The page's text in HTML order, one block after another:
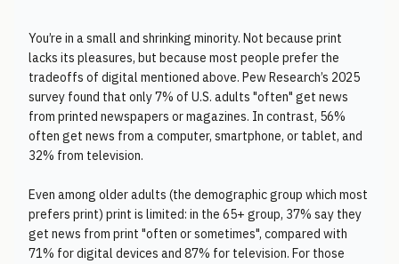
You’re in a small and shrinking minority. Not because print
lacks its pleasures, but because most people prefer the
tradeoffs of digital mentioned above. Pew Research’s 2025
survey found that only 7% of U.S. adults "often" get news
from printed newspapers or magazines. In contrast, 56%
often get news from a computer, smartphone, or tablet, and
32% from television.
Even among older adults (the demographic group which most
prefers print) print is limited: in the 65+ group, 37% say they
get news from print "often or sometimes", compared with
71% for digital devices and 87% for television. For those